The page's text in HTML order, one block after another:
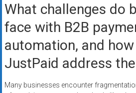
What challenges do
face with B2B
automation, and
JustPaid address
Many businesses encounter